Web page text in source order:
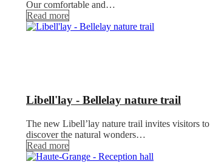
Our comfortable and…
Read more
Libell'lay - Bellelay nature trail
The new Libell’lay nature trail invites visitors to
discover the natural wonders…
Read more